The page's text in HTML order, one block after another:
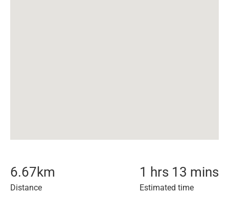
6.67km
Distance
1 hrs 13 mins
Estimated time